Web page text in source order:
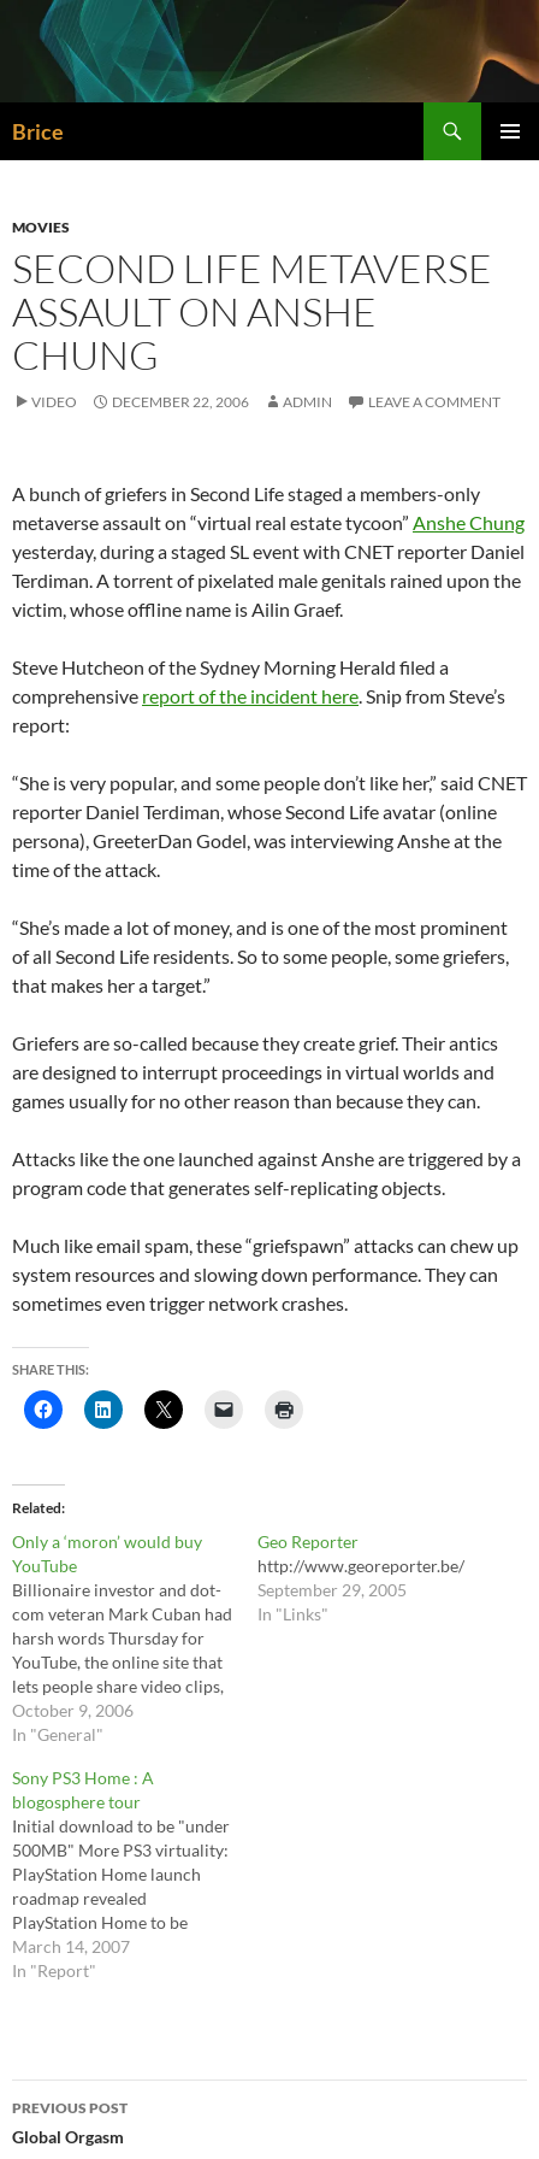
content
Brice
MOVIES
SECOND LIFE METAVERSE
ASSAULT ON ANSHE
CHUNG
VIDEO DECEMBER 22, 2006 ADMIN LEAVE A COMMENT
A bunch of griefers in Second Life staged a members-only
metaverse assault on “virtual real estate tycoon” Anshe Chung
yesterday, during a staged SL event with CNET reporter Daniel
Terdiman. A torrent of pixelated male genitals rained upon the
victim, whose offline name is Ailin Graef.
Steve Hutcheon of the Sydney Morning Herald filed a
comprehensive report of the incident here. Snip from Steve’s
report:
“She is very popular, and some people don’t like her,” said CNET
reporter Daniel Terdiman, whose Second Life avatar (online
persona), GreeterDan Godel, was interviewing Anshe at the
time of the attack.
“She’s made a lot of money, and is one of the most prominent
of all Second Life residents. So to some people, some griefers,
that makes her a target.”
Griefers are so-called because they create grief. Their antics
are designed to interrupt proceedings in virtual worlds and
games usually for no other reason than because they can.
Attacks like the one launched against Anshe are triggered by a
program code that generates self-replicating objects.
Much like email spam, these “griefspawn” attacks can chew up
system resources and slowing down performance. They can
sometimes even trigger network crashes.
SHARE THIS:
Related
Only a ‘moron’ would buy
YouTube
Billionaire investor and dot-
com veteran Mark Cuban had
harsh words Thursday for
YouTube, the online site that
lets people share video clips,
saying only a "moron" would
purchase the wildly popular
of HDNet and owner of the
NBA's Dallas Mavericks, also
said YouTube would
eventually be "sued into…
October 9, 2006
In "General"
Geo Reporter
http://www.georeporter.be/
September 29, 2005
In "Links"
Sony PS3 Home : A
blogosphere tour
Initial download to be "under
500MB" More PS3 virtuality:
PlayStation Home launch
roadmap revealed
PlayStation Home to be
accessible via PSP and mobile
Sonyâ€™s â€œHomeâ€.
PS3 'PlayStation Home'
launches fall '07,…
March 14, 2007
In "Report"
Post
navigation
PREVIOUS POST
Global Orgasm